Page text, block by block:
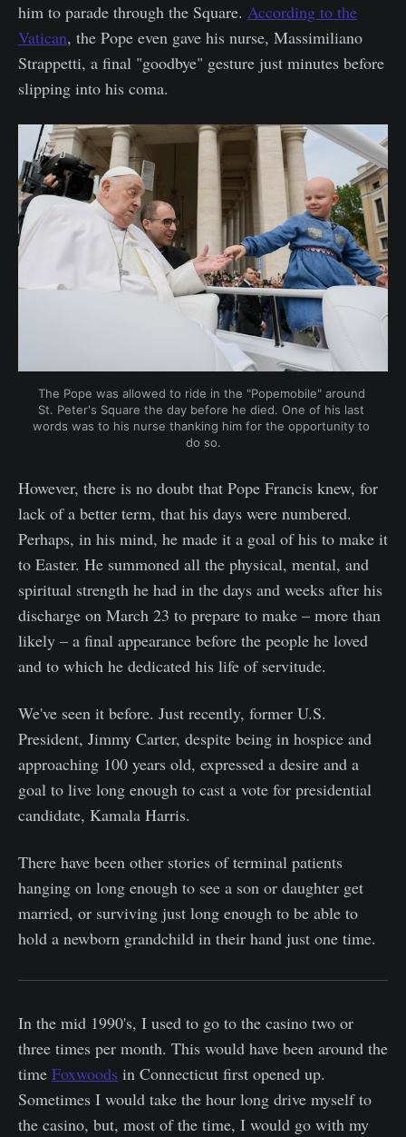
him to parade through the Square. According to the
Vatican, the Pope even gave his nurse, Massimiliano
Strappetti, a final "goodbye" gesture just minutes before
slipping into his coma.
The Pope was allowed to ride in the "Popemobile" around
St. Peter's Square the day before he died. One of his last
words was to his nurse thanking him for the opportunity to
do so.
However, there is no doubt that Pope Francis knew, for
lack of a better term, that his days were numbered.
Perhaps, in his mind, he made it a goal of his to make it
to Easter. He summoned all the physical, mental, and
spiritual strength he had in the days and weeks after his
discharge on March 23 to prepare to make – more than
likely – a final appearance before the people he loved
and to which he dedicated his life of servitude.
We've seen it before. Just recently, former U.S.
President, Jimmy Carter, despite being in hospice and
approaching 100 years old, expressed a desire and a
goal to live long enough to cast a vote for presidential
candidate, Kamala Harris.
There have been other stories of terminal patients
hanging on long enough to see a son or daughter get
married, or surviving just long enough to be able to
hold a newborn grandchild in their hand just one time.
In the mid 1990's, I used to go to the casino two or
three times per month. This would have been around the
time Foxwoods in Connecticut first opened up.
Sometimes I would take the hour long drive myself to
the casino, but, most of the time, I would go with my